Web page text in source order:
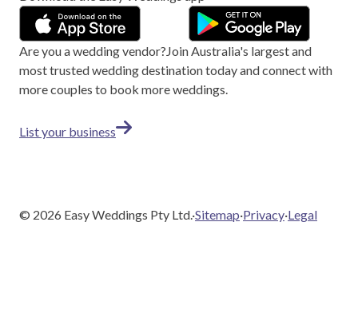
Are you a wedding vendor?JoinAustralia's largest and
most trusted wedding destination today and connect with
more couples to book more weddings.
List your business
© 2026 Easy Weddings Pty Ltd.·Sitemap·Privacy·Legal